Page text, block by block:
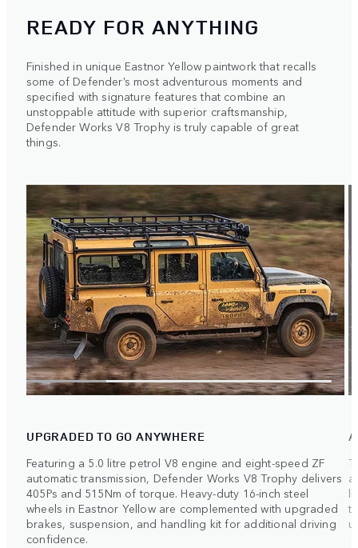
READY FOR ANYTHING
Finished in unique Eastnor Yellow paintwork that recalls
some of Defender’s most adventurous moments and
specified with signature features that combine an
unstoppable attitude with superior craftsmanship,
Defender Works V8 Trophy is truly capable of great
things.
UPGRADED TO GO ANYWHERE
Featuring a 5.0 litre petrol V8 engine and eight-speed ZF
automatic transmission, Defender Works V8 Trophy delivers
405Ps and 515Nm of torque. Heavy-duty 16-inch steel
wheels in Eastnor Yellow are complemented with upgraded
brakes, suspension, and handling kit for additional driving
confidence.